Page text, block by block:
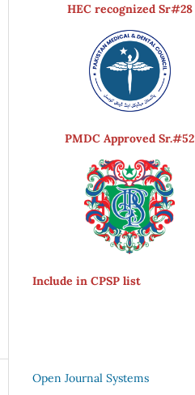
HEC recognized Sr#28
PMDC Approved Sr.#52
Include in CPSP list
Open Journal Systems